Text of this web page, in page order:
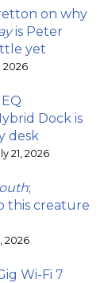
on why
is Peter
yet
2026
Dock is
desk
21, 2026
;
this creature
2026
Wi-Fi 7